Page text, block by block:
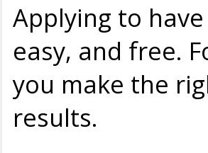
Applying to
easy, and free.
you make the
results.